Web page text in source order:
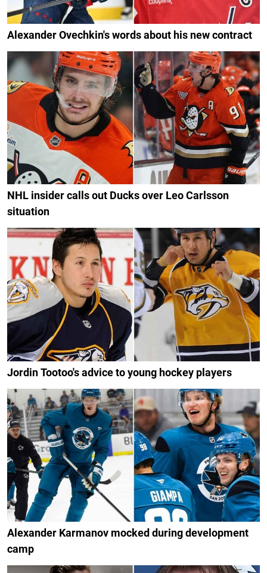
Alexander Ovechkin's words about his new contract
NHL insider calls out Ducks over Leo Carlsson
situation
Jordin Tootoo's advice to young hockey players
Alexander Karmanov mocked during development
camp